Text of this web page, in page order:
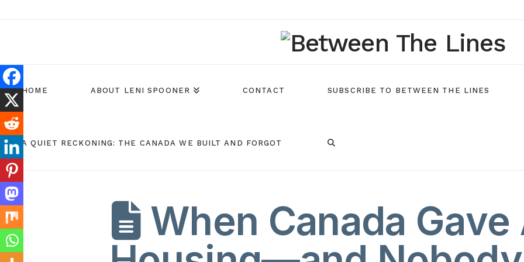
HOME ABOUT LENI SPOONER CONTACT SUBSCRIBE TO BETWEEN THE LINES
A QUIET RECKONING: THE CANADA WE BUILT AND FORGOT
When Canada Gave